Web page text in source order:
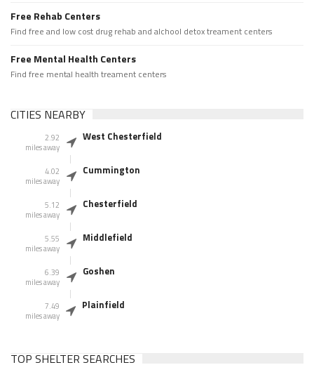
Free Rehab Centers
Find free and low cost drug rehab and alchool detox treament centers
Free Mental Health Centers
Find free mental health treament centers
CITIES NEARBY
2.92
miles away
West Chesterfield
4.02
miles away
Cummington
5.12
miles away
Chesterfield
5.55
miles away
Middlefield
6.39
miles away
Goshen
7.49
miles away
Plainfield
TOP SHELTER SEARCHES